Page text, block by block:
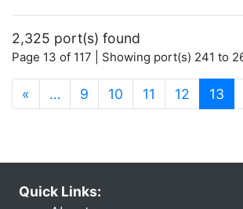
2,325 port(s) found
Page 13 of 117 | Showing port(s) 241 to
« … 9 10 11 12 13
Quick Links: